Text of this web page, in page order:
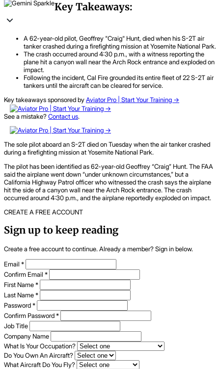
Key Takeaways:
A 62-year-old pilot, Geoffrey "Craig" Hunt, died when his S-2T air
tanker crashed during a firefighting mission at Yosemite National Park.
The crash occurred around 4:30 p.m., with a witness reporting the
plane hit a canyon wall near the Arch Rock entrance and exploded on
impact.
Following the incident, Cal Fire grounded its entire fleet of 22 S-2T air
tankers until the aircraft can be cleared for service.
Key takeaways sponsored byAviator Pro | Start Your Training ->
See a mistake?Contact us.
The sole pilot aboard an S-2T died on Tuesday when the air tanker crashed
during a firefighting mission at Yosemite National Park.
The pilot has been identified as 62-year-old Geoffrey “Craig” Hunt. The FAA
said the airplane went down “under unknown circumstances,” but a
California Highway Patrol officer who witnessed the crash says the airplane
hit the side of a canyon wall near the Arch Rock entrance. The crash
occurred around 4:30 p.m., and the airplane reportedly exploded on impact.
CREATE A FREE ACCOUNT
Sign up to keep reading
Create a free account to continue. Already a member? Sign in below.
Email *
Confirm Email *
First Name*
Last Name*
Password*
Confirm Password*
Job Title
Company Name
What Is Your Occupation?
Do You Own An Aircraft?
What Aircraft Do You Fly?